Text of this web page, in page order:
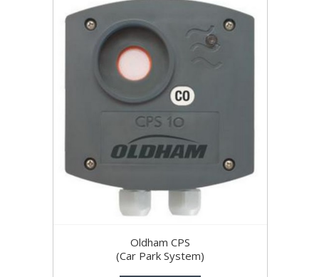
Oldham CPS
(Car Park System)